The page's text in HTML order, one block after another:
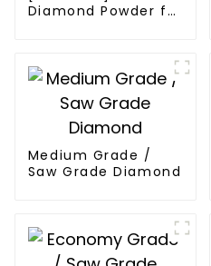
Diamond Powder for
Medium Grade /
Saw Grade Diamond